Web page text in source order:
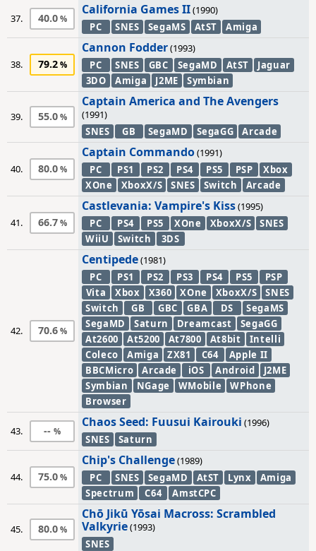
37. 40.0
California Games II(1990)
PC
SNES SegaMS AtST Amiga
38. 79.2
Cannon Fodder(1993)
PC
SNES GBC SegaMD AtST
Jaguar
3DO
Amiga J2ME Symbian
39. 55.0
Captain America and The Avengers
(1991)
SNES
GB SegaMD SegaGG Arcade
40. 80.0
Captain Commando(1991)
PC
PS1 PS2 PS4 PS5 PSP
Xbox
XOne
XboxX/S SNES Switch Arcade
41. 66.7
Castlevania: Vampire's Kiss(1995)
PC
PS4 PS5 XOne XboxX/S
SNES
WiiU
Switch 3DS
42. 70.6
Centipede(1981)
PC
PS1 PS2 PS3 PS4 PS5
PSP
Vita
Xbox X360 XOne XboxX/S
SNES
Switch
GB GBC GBA DS
SegaMS
SegaMD
Saturn Dreamcast
SegaGG
At2600
At5200 At7800 At8bit
Intelli
Coleco
Amiga ZX81 C64
Apple II
BBCMicro
Arcade iOS Android
J2ME
Symbian
NGage WMobile
WPhone
Browser
43. --
Chaos Seed: Fuusui Kairouki (1996)
SNES
Saturn
44. 75.0
Chip's Challenge(1989)
PC
SNES SegaMD AtST Lynx
Amiga
Spectrum
C64 AmstCPC
45. 80.0
Chō Jikū Yōsai Macross: Scrambled
Valkyrie(1993)
SNES